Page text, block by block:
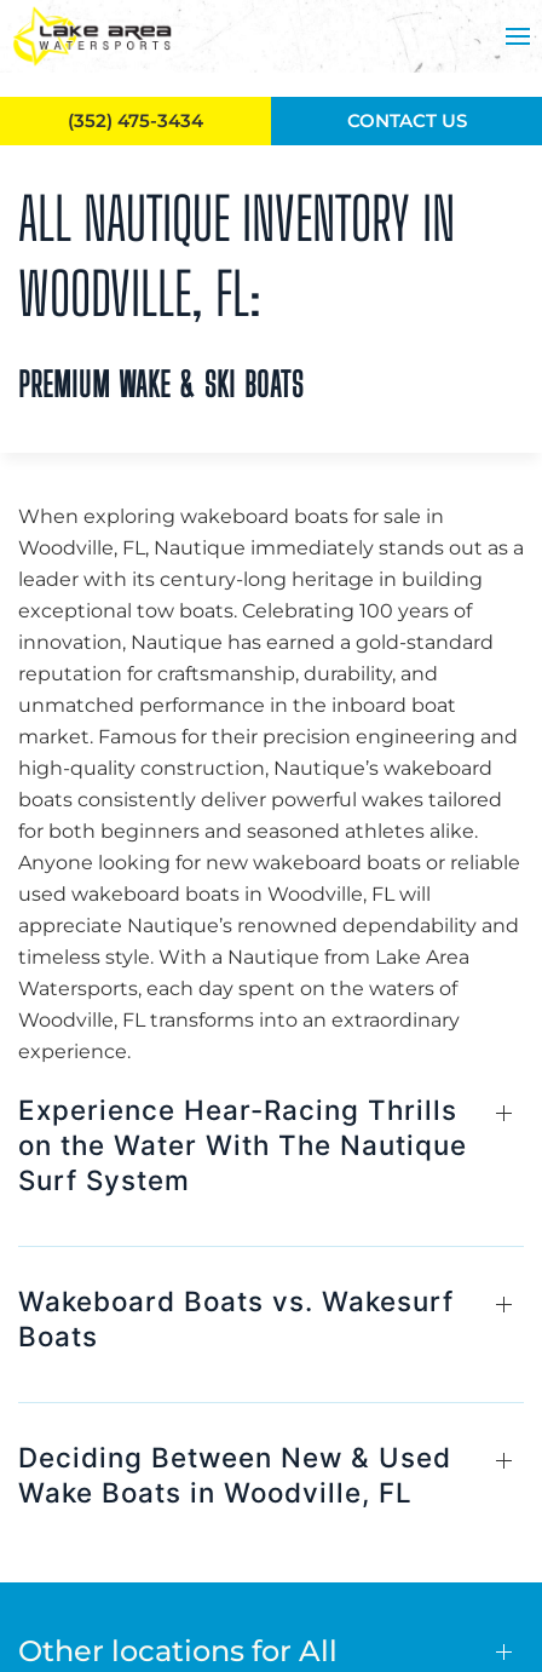
Skip to main content
ALL NAUTIQUE INVENTORY IN
WOODVILLE, FL:
PREMIUM WAKE & SKI BOATS
When exploring wakeboard boats for sale in
Woodville, FL, Nautique immediately stands out as a
leader with its century-long heritage in building
exceptional tow boats. Celebrating 100 years of
innovation, Nautique has earned a gold-standard
reputation for craftsmanship, durability, and
unmatched performance in the inboard boat
market. Famous for their precision engineering and
high-quality construction, Nautique’s wakeboard
boats consistently deliver powerful wakes tailored
for both beginners and seasoned athletes alike.
Anyone looking for new wakeboard boats or reliable
used wakeboard boats in Woodville, FL will
appreciate Nautique’s renowned dependability and
timeless style. With a Nautique from Lake Area
Watersports, each day spent on the waters of
Woodville, FL transforms into an extraordinary
experience.
Experience Hear-Racing Thrills
on the Water With The Nautique
Surf System
Wakeboard Boats vs. Wakesurf
Boats
Deciding Between New & Used
Wake Boats in Woodville, FL
Other locations for All
(352) 475-3434 CONTACT US